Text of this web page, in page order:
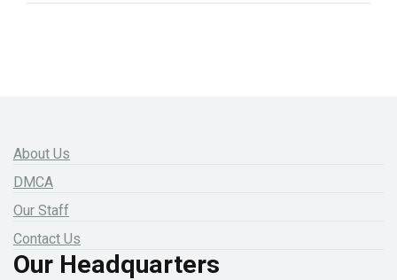
About Us
DMCA
Our Staff
Contact Us
Our Headquarters